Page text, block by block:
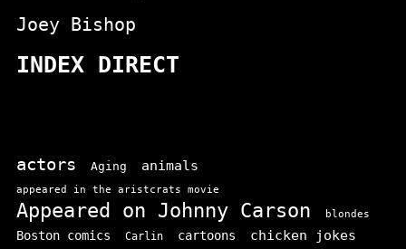
Joey Bishop
INDEX DIRECT
actors Aging animals
appeared in the aristcrats movie
Appeared on Johnny Carson blondes
Boston comics Carlin cartoons
chicken jokes